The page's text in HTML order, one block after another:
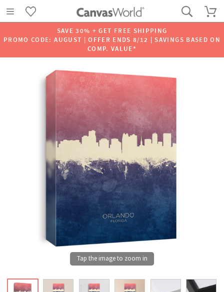
SAVE 30% + GET FREE SHIPPING
PROMO CODE: AUGUST | OFFER ENDS 8/12 | SAVINGS BASED ON
COMP. VALUE*